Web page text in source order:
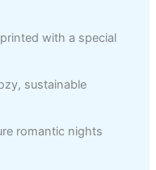
with a special
sustainable
romantic nights